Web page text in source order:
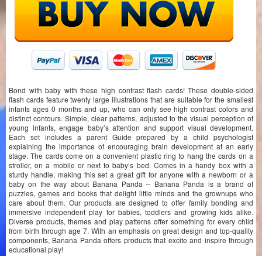
Bond with baby with these high contrast flash cards! These double-sided
flash cards feature twenty large illustrations that are suitable for the smallest
infants ages 0 months and up, who can only see high contrast colors and
distinct contours. Simple, clear patterns, adjusted to the visual perception of
young infants, engage baby’s attention and support visual development.
Each set includes a parent Guide prepared by a child psychologist
explaining the importance of encouraging brain development at an early
stage. The cards come on a convenient plastic ring to hang the cards on a
stroller, on a mobile or next to baby’s bed. Comes in a handy box with a
sturdy handle, making this set a great gift for anyone with a newborn or a
baby on the way about Banana Panda – Banana Panda is a brand of
puzzles, games and books that delight little minds and the grownups who
care about them. Our products are designed to offer family bonding and
immersive independent play for babies, toddlers and growing kids alike.
Diverse products, themes and play patterns offer something for every child
from birth through age 7. With an emphasis on great design and top-quality
components, Banana Panda offers products that excite and inspire through
educational play!